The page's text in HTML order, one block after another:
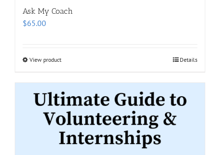
Ask My Coach
$65.00
View product Details